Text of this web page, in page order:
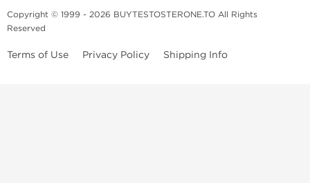
Copyright © 1999 - 2026 BUYTESTOSTERONE.TO All Rights
Reserved
Terms of Use Privacy Policy Shipping Info